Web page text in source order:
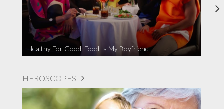
Healthy For Good: Food Is My Boyfriend
HEROSCOPES